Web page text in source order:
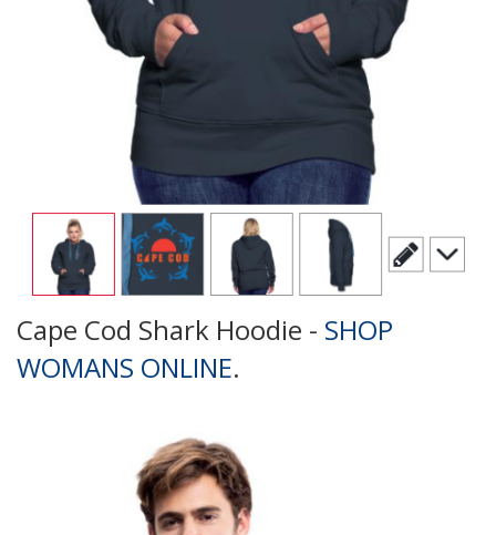
Cape Cod Shark Hoodie - SHOP
WOMANS ONLINE.